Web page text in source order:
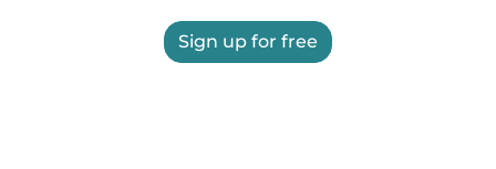
Sign up for free